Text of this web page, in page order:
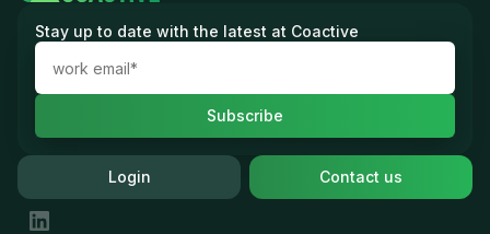
Stay up to date with the latest at Coactive
Login Contact us